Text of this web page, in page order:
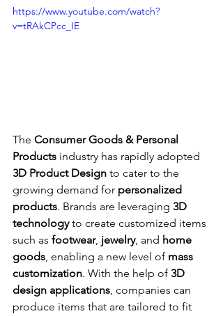
https://www.youtube.com/watch?
v=tRAkCPcc_IE
The Consumer Goods & Personal
Products industry has rapidly adopted
3D Product Design to cater to the
growing demand for personalized
products. Brands are leveraging 3D
technology to create customized items
such as footwear, jewelry, and home
goods, enabling a new level of mass
customization. With the help of 3D
design applications, companies can
produce items that are tailored to fit